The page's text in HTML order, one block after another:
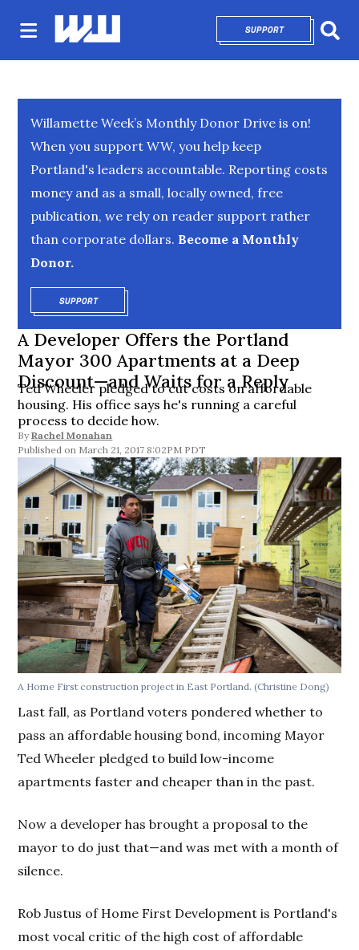
SUPPORTOPENS IN NEW
Willamette Week’s Monthly Donor Drive is on!
When you support WW, you help keep
Portland's leaders accountable. Reporting costs
money and as a small, locally owned, free
publication, we rely on reader support rather
than corporate dollars. Become a Monthly
Donor.
SUPPORTOPENS IN NEW WINDOW
A Developer Offers the Portland
Mayor 300 Apartments at a Deep
Discount—and Waits for a Reply
Ted Wheeler pledged to cut costs on affordable
housing. His office says he's running a careful
process to decide how.
By Rachel Monahan
March 21, 2017 8:02PM PDT
A Home First construction project in East Portland. (Christine Dong)
Last fall, as Portland voters pondered whether to
pass an affordable housing bond, incoming Mayor
Ted Wheeler pledged to build low-income
apartments faster and cheaper than in the past.
Now a developer has brought a proposal to the
mayor to do just that—and was met with a month of
silence.
Rob Justus of Home First Development is Portland's
most vocal critic of the high cost of affordable